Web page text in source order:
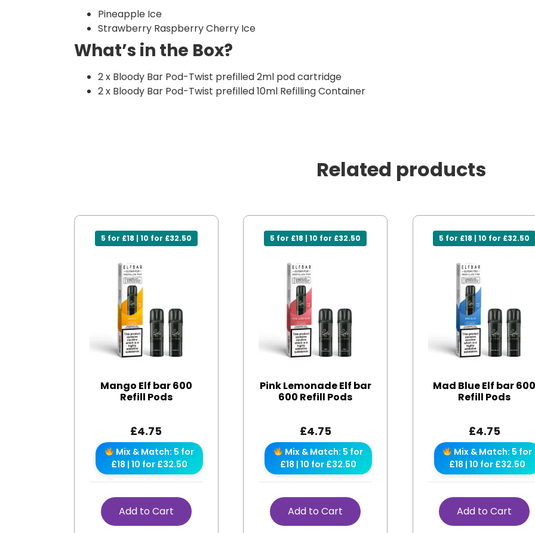
Pineapple Ice
Strawberry Raspberry Cherry Ice
What’s in the Box?
2 x Bloody Bar Pod-Twist prefilled 2ml pod cartridge
2 x Bloody Bar Pod-Twist prefilled 10ml Refilling Container
Related products
5 for £18 | 10 for £32.50
Mango Elf bar 600
Refill Pods
£4.75
Mix & Match: 5 for
£18 | 10 for £32.50
Add to Cart
5 for £18 | 10 for £32.50
Pink Lemonade Elf bar
600 Refill Pods
£4.75
Mix & Match: 5 for
£18 | 10 for £32.50
Add to Cart
5 for £18 | 10 for £32.50
Mad Blue Elf bar 600
Refill Pods
£4.75
Mix & Match: 5 for
£18 | 10 for £32.50
Add to Cart